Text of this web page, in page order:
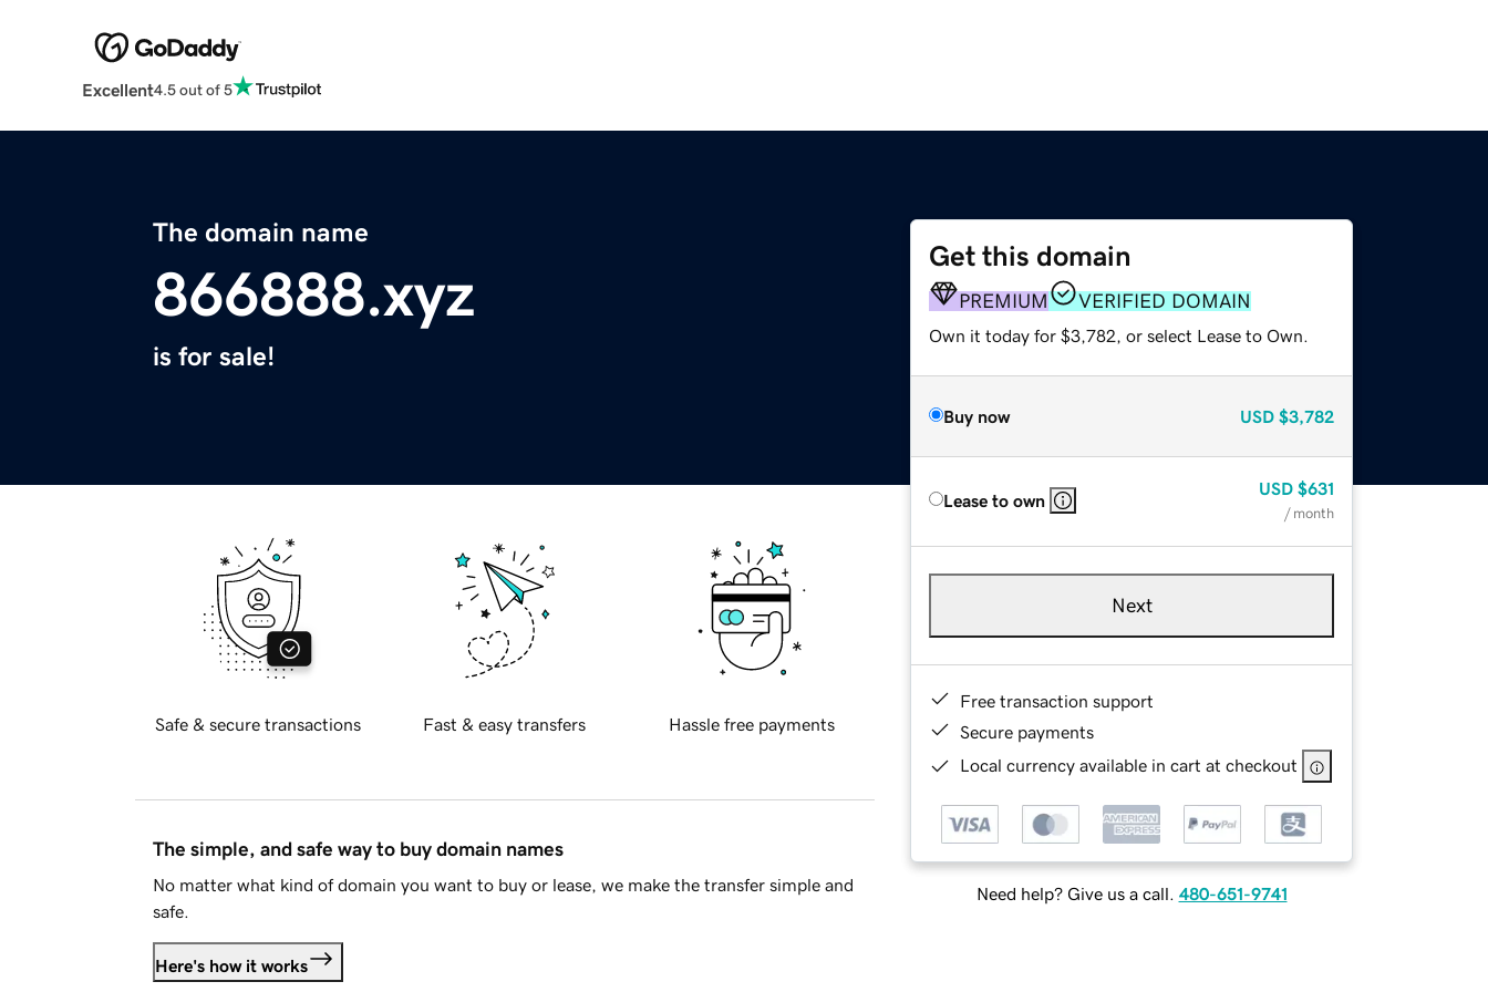
Excellent4.5 out of 5
The domain name
866888.xyz
is for sale!
Get this domain
PREMIUM VERIFIED DOMAIN
Own it today for $3,782, or select Lease to Own.
Buy now USD $3,782
Lease to own
USD $631
/ month
Next
Free transaction support
Secure payments
Local currency available in cart at checkout
Need help? Give us a call. 480-651-9741
Safe & secure transactions Fast & easy transfers Hassle free payments
The simple, and safe way to buy domain names
No matter what kind of domain you want to buy or lease, we make the transfer simple and
safe.
Here's how it works